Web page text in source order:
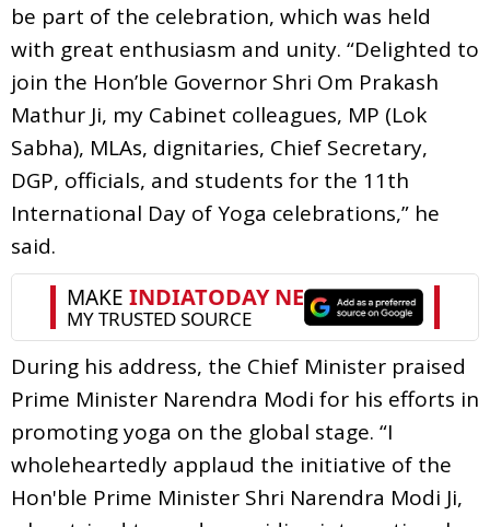
be part of the celebration, which was held
with great enthusiasm and unity. “Delighted to
join the Hon’ble Governor Shri Om Prakash
Mathur Ji, my Cabinet colleagues, MP (Lok
Sabha), MLAs, dignitaries, Chief Secretary,
DGP, officials, and students for the 11th
International Day of Yoga celebrations,” he
said.
During his address, the Chief Minister praised
Prime Minister Narendra Modi for his efforts in
promoting yoga on the global stage. “I
wholeheartedly applaud the initiative of the
Hon'ble Prime Minister Shri Narendra Modi Ji,